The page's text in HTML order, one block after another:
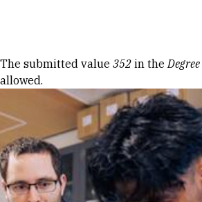
Error message
The submitted value 352 in theDegree
allowed.